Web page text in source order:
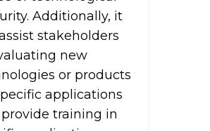
Additionally, it
stakeholders
new
or products
applications
training in